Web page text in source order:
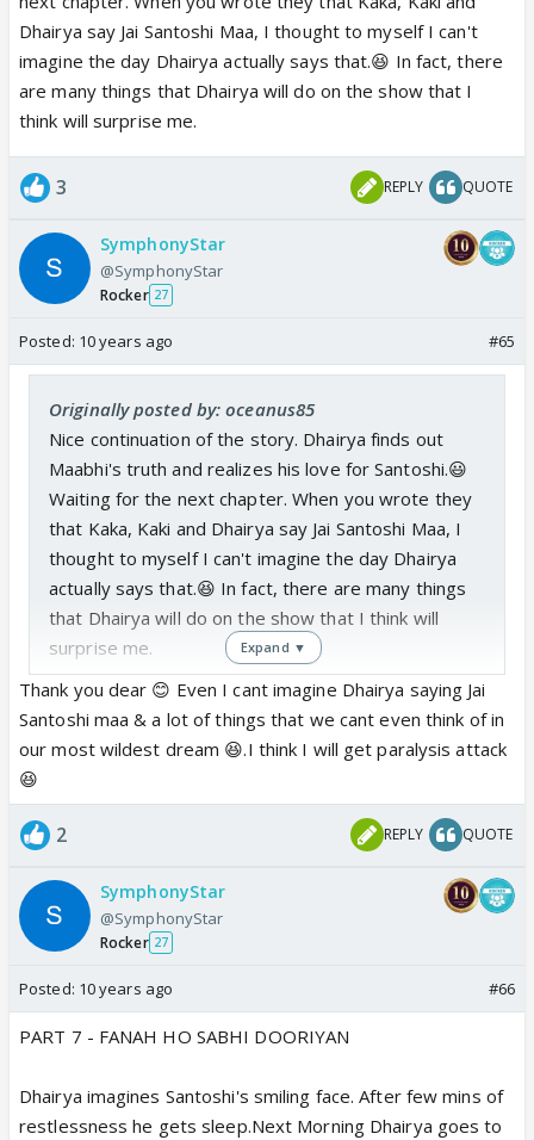
Dhairya say Jai Santoshi Maa, I thought to myself I can't
imagine the day Dhairya actually says that.😆 In fact, there
are many things that Dhairya will do on the show that I
think will surprise me.
3 REPLY QUOTE
SymphonyStar
@SymphonyStar
Rocker 27
Posted: 10 years ago #65
Originally posted by: oceanus85
Nice continuation of the story. Dhairya finds out
Maabhi's truth and realizes his love for Santoshi.😃
Waiting for the next chapter. When you wrote they
that Kaka, Kaki and Dhairya say Jai Santoshi Maa, I
thought to myself I can't imagine the day Dhairya
actually says that.😆 In fact, there are many things
that Dhairya will do on the show that I think will
surprise me.
Expand ▼
Thank you dear 😊 Even I cant imagine Dhairya saying Jai
Santoshi maa & a lot of things that we cant even think of in
our most wildest dream 😆.I think I will get paralysis attack
😆
2 REPLY QUOTE
SymphonyStar
@SymphonyStar
Rocker 27
Posted: 10 years ago #66
PART 7 - FANAH HO SABHI DOORIYAN
Dhairya imagines Santoshi's smiling face. After few mins of
restlessness he gets sleep.Next Morning Dhairya goes to